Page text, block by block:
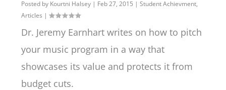
Posted by Kourtni Halsey | Feb 27, 2015 |Student Achievment,
Articles |
Dr. Jeremy Earnhart writes on how to pitch
your music program in a way that
showcases its value and protects it from
budget cuts.